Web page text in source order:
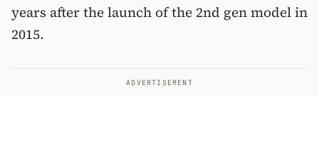
years after the launch of the 2nd gen model in
2015.
ADVERTISEMENT